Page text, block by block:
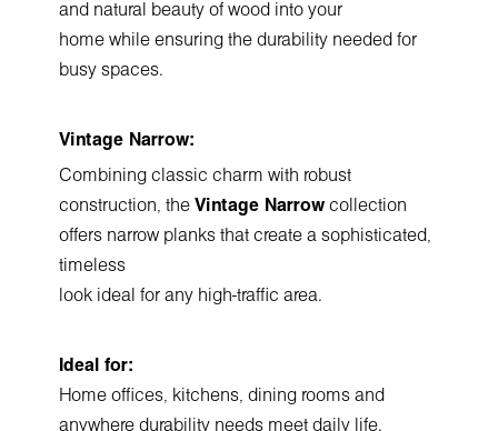
and natural beauty of wood into your
home while ensuring the durability needed for
busy spaces.
Vintage Narrow:
Combining classic charm with robust
construction, the Vintage Narrow collection
offers narrow planks that create a sophisticated,
timeless
look ideal for any high-traffic area.
Ideal for:
Home offices, kitchens, dining rooms and
anywhere durability needs meet daily life.